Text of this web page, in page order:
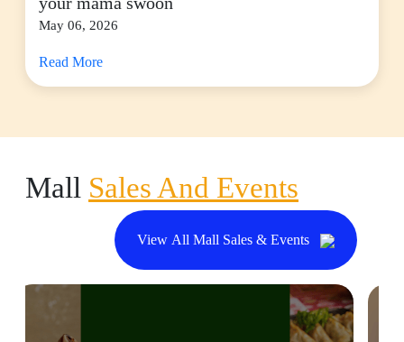
May 06, 2026
Read More
Mall Sales And Events
View All Mall Sales & Events